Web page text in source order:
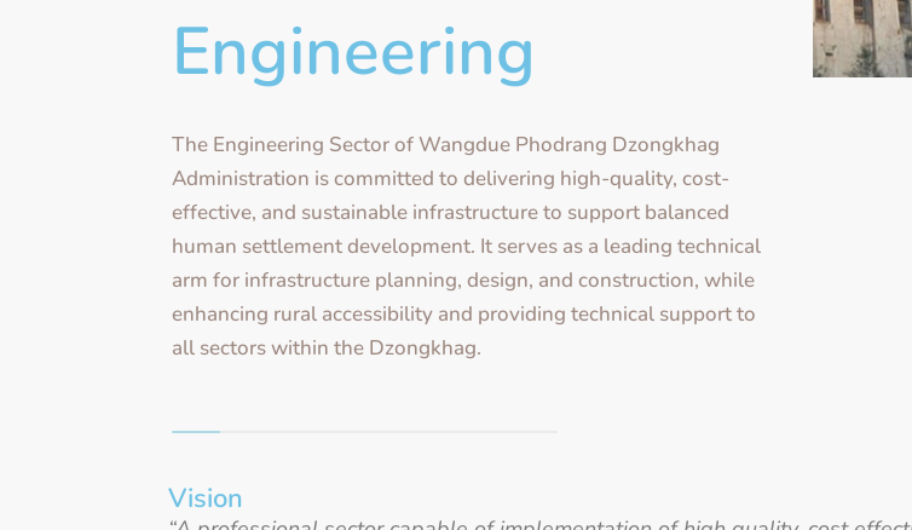
Engineering
The Engineering Sector of Wangdue Phodrang Dzongkhag
Administration is committed to delivering high-quality, cost-
effective, and sustainable infrastructure to support balanced
human settlement development. It serves as a leading technical
arm for infrastructure planning, design, and construction, while
enhancing rural accessibility and providing technical support to
all sectors within the Dzongkhag.
Vision